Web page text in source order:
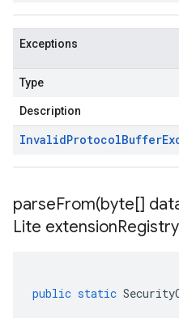
Exceptions
Type
Description
InvalidProtocolBuffer
parseFrom(byte[]
Lite extension
public static